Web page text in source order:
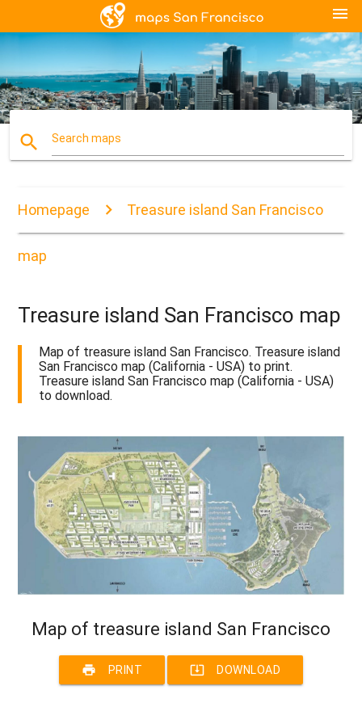
menu
search Search maps
Homepage Treasure island San Francisco
map
Treasure island San Francisco map
Map of treasure island San Francisco. Treasure island
San Francisco map (California - USA) to print.
Treasure island San Francisco map (California - USA)
to download.
Map of treasure island San Francisco
print PRINT system_update_alt DOWNLOAD